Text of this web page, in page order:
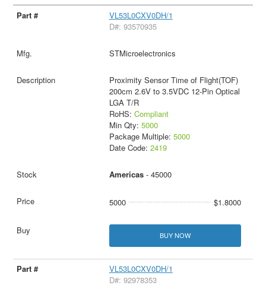
VL53L0CXV0DH/1
D#: 93570935
STMicroelectronics
Proximity Sensor Time of Flight(TOF)
200cm 2.6V to 3.5VDC 12-Pin Optical
LGA T/R
RoHS: Compliant
Min Qty: 5000
Package Multiple: 5000
Date Code: 2419
Americas- 45000
5000 $1.8000
BUY NOW
VL53L0CXV0DH/1
D#: 92978353